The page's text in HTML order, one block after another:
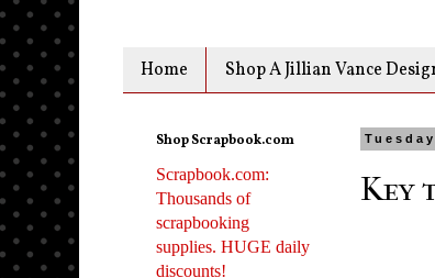
Home Shop A Jillian Vance
Key
Shop Scrapbook.com
Scrapbook.com:
Thousands of
scrapbooking
supplies. HUGE daily
discounts!